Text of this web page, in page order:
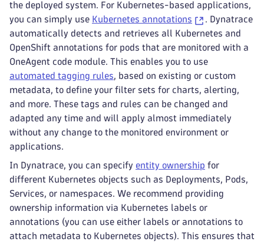
the deployed system. For Kubernetes-based applications,
you can simply use Kubernetes annotations
. Dynatrace
automatically detects and retrieves all Kubernetes and
OpenShift annotations for pods that are monitored with a
OneAgent code module. This enables you to use
automated tagging rules, based on existing or custom
metadata, to define your filter sets for charts, alerting,
and more. These tags and rules can be changed and
adapted any time and will apply almost immediately
without any change to the monitored environment or
applications.
In Dynatrace, you can specify entity ownership for
different Kubernetes objects such as Deployments, Pods,
Services, or namespaces. We recommend providing
ownership information via Kubernetes labels or
annotations (you can use either labels or annotations to
attach metadata to Kubernetes objects). This ensures that